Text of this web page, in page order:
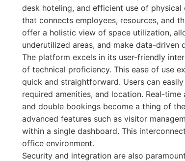
desk hoteling, and efficient use of
that connects employees, resources, and
offer a holistic view of space utilization,
underutilized areas, and make data-
The platform excels in its user-friendly
of technical proficiency. This ease of use
quick and straightforward. Users can
required amenities, and location. Real-
and double bookings become a thing of
advanced features such as visitor
within a single dashboard. This
office environment.
Security and integration are also